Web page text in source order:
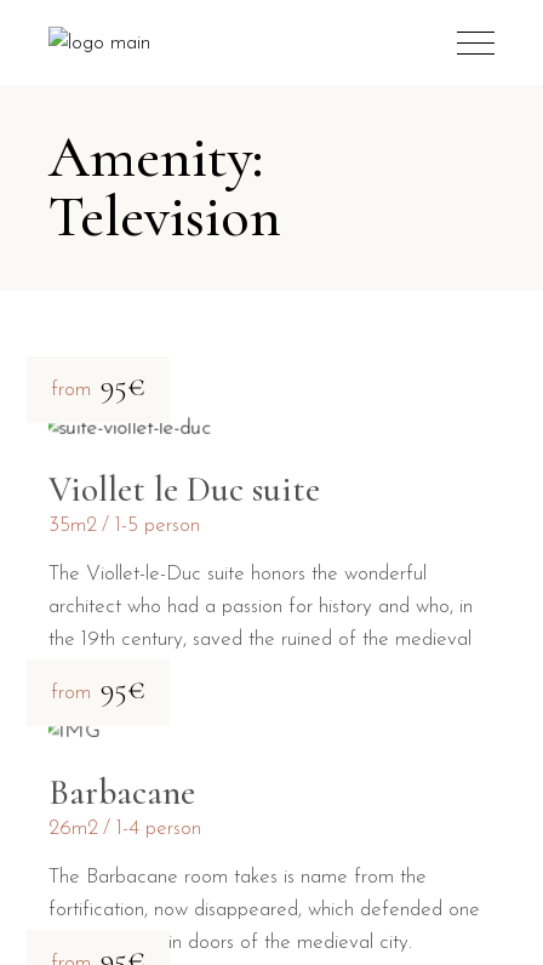
Amenity:
Television
from 95€
Viollet le Duc suite
35m2 1-5 person
The Viollet-le-Duc suite honors the wonderful
architect who had a passion for history and who, in
the 19th century, saved the ruined of the medieval
from 95€
Barbacane
26m2 1-4 person
The Barbacane room takes is name from the
fortification, now disappeared, which defended one
of the two main doors of the medieval city.